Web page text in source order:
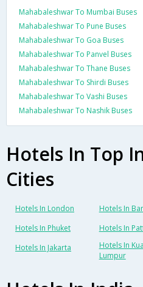
Mahabaleshwar To Mumbai Buses
Mahabaleshwar To Pune Buses
Mahabaleshwar To Goa Buses
Mahabaleshwar To Panvel Buses
Mahabaleshwar To Thane Buses
Mahabaleshwar To Shirdi Buses
Mahabaleshwar To Vashi Buses
Mahabaleshwar To Nashik Buses
Hotels In Top
Cities
Hotels In London Hotels In
Hotels In Phuket
Hotels In
Hotels In Jakarta
Hotels In
Lumpur